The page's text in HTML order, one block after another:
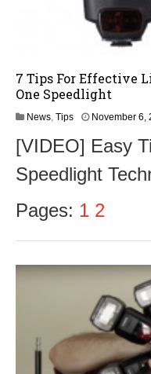
7 Tips For Effective
One Speedlight
News, Tips November 6,
[VIDEO] Easy
Speedlight
Pages: 1 2